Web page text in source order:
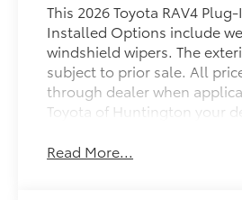
This 2026 Toyota RAV4
Installed Options include
windshield wipers. The
subject to prior sale. All
through dealer when
Toyota of Huntington your
Read More...